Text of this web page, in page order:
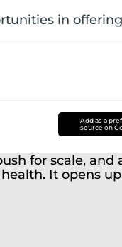
in
Add as a
source on